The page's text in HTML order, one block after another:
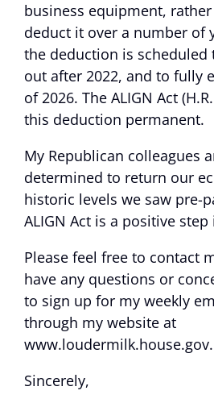
business equipment,
deduct it over a number of
the deduction is scheduled
out after 2022, and to fully
of 2026. The ALIGN Act
this deduction permanent.
My Republican colleagues
determined to return our
historic levels we saw pre-
ALIGN Act is a positive
Please feel free to contact
have any questions or
to sign up for my weekly
through my website at
www.loudermilk.house.gov.
Sincerely,